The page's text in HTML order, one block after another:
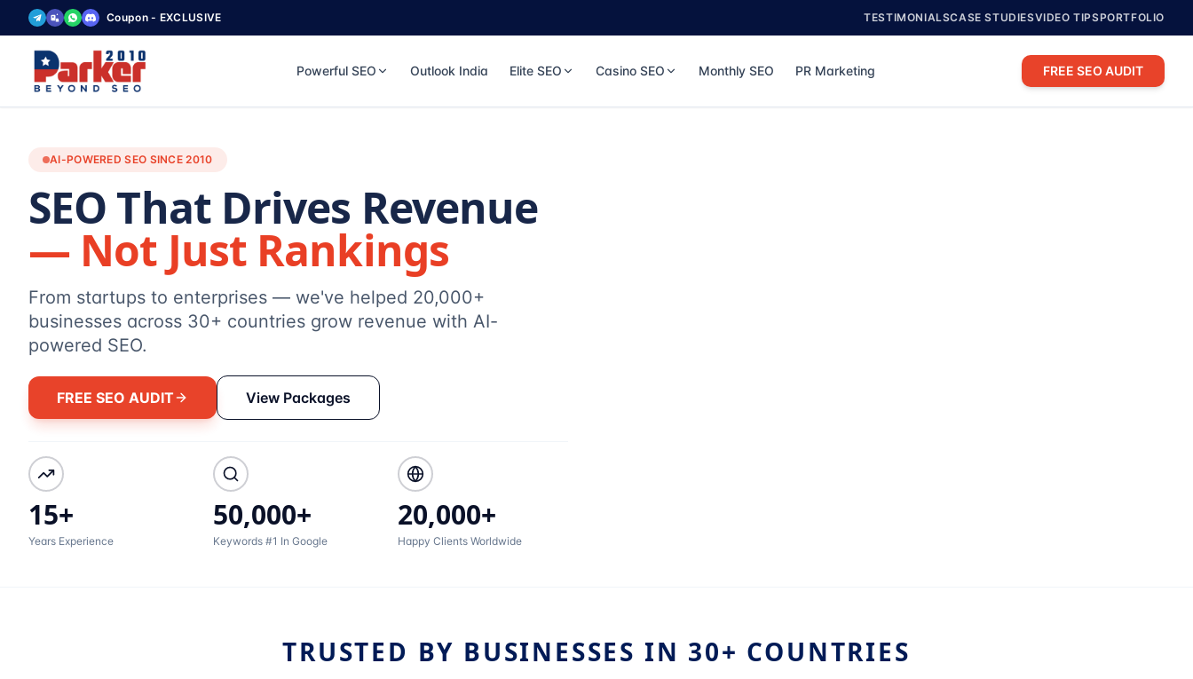
Coupon - EXCLUSIVE TESTIMONIALSCASE STUDIESVIDEO TIPSPORTFOLIO
Powerful SEO Outlook India Elite SEO Casino SEO Monthly SEO PR Marketing FREE SEO AUDIT
AI-POWERED SEO SINCE 2010
SEO That Drives Revenue
— Not Just Rankings
From startups to enterprises — we've helped 20,000+
businesses across 30+ countries grow revenue with AI-
powered SEO.
FREE SEO AUDIT View Packages
15+
Years Experience
50,000+
Keywords #1 In Google
20,000+
Happy Clients Worldwide
TRUSTED BY BUSINESSES IN 30+ COUNTRIES